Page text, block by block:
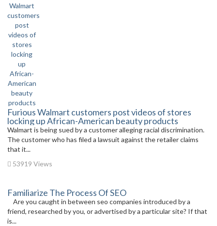
Furious Walmart customers post videos of stores
locking up African-American beauty products
Walmart is being sued by a customer alleging racial discrimination.
The customer who has filed a lawsuit against the retailer claims
that it...
53919 Views
Familiarize The Process Of SEO
Are you caught in between seo companies introduced by a
friend, researched by you, or advertised by a particular site? If that
is...